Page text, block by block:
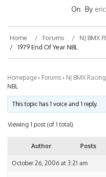
On By
Home Forums NJ BMX
1979 End Of Year NBL
Homepage › Forums › NJ BMX Racing
NBL
This topic has 1 voice and 1 reply.
Viewing 1 post (of 1 total)
Author Posts
October 26, 2006 at 3:21 am